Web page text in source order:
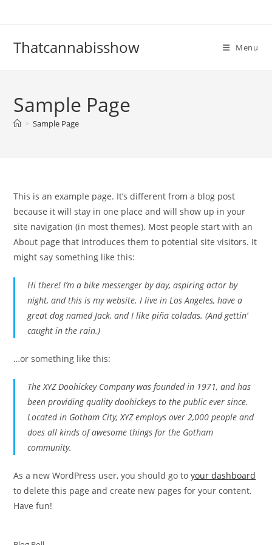
Thatcannabisshow Menu
Sample Page
> Sample Page
This is an example page. It’s different from a blog post
because it will stay in one place and will show up in your
site navigation (in most themes). Most people start with an
About page that introduces them to potential site visitors. It
might say something like this:
Hi there! I’m a bike messenger by day, aspiring actor by
night, and this is my website. I live in Los Angeles, have a
great dog named Jack, and I like piña coladas. (And gettin’
caught in the rain.)
…or something like this:
The XYZ Doohickey Company was founded in 1971, and has
been providing quality doohickeys to the public ever since.
Located in Gotham City, XYZ employs over 2,000 people and
does all kinds of awesome things for the Gotham
community.
As a new WordPress user, you should go toyour dashboard
to delete this page and create new pages for your content.
Have fun!